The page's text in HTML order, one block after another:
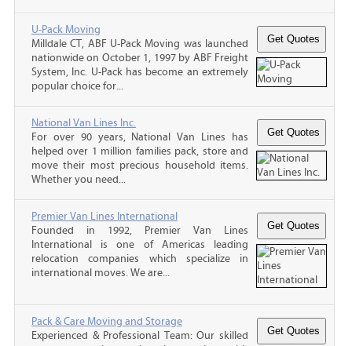
U-Pack Moving
Milldale CT, ABF U-Pack Moving was launched
nationwide on October 1, 1997 by ABF Freight
System, Inc. U-Pack has become an extremely
popular choice for...
National Van Lines Inc.
For over 90 years, National Van Lines has
helped over 1 million families pack, store and
move their most precious household items.
Whether you need...
Premier Van Lines International
Founded in 1992, Premier Van Lines
International is one of Americas leading
relocation companies which specialize in
international moves. We are...
Pack & Care Moving and Storage
Experienced & Professional Team: Our skilled